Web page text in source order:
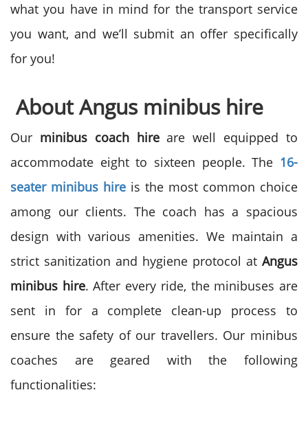
what you have in mind for the transport service
you want, and we’ll submit an offer specifically
for you!
About Angus minibus hire
Our minibus coach hireare well equipped to
accommodate eight to sixteen people. The 16-
seater minibus hire is the most common choice
among our clients. The coach has a spacious
design with various amenities. We maintain a
strict sanitization and hygiene protocol at Angus
minibus hire. After every ride, the minibuses are
sent in for a complete clean-up process to
ensure the safety of our travellers. Our minibus
coaches are geared with the following
functionalities: